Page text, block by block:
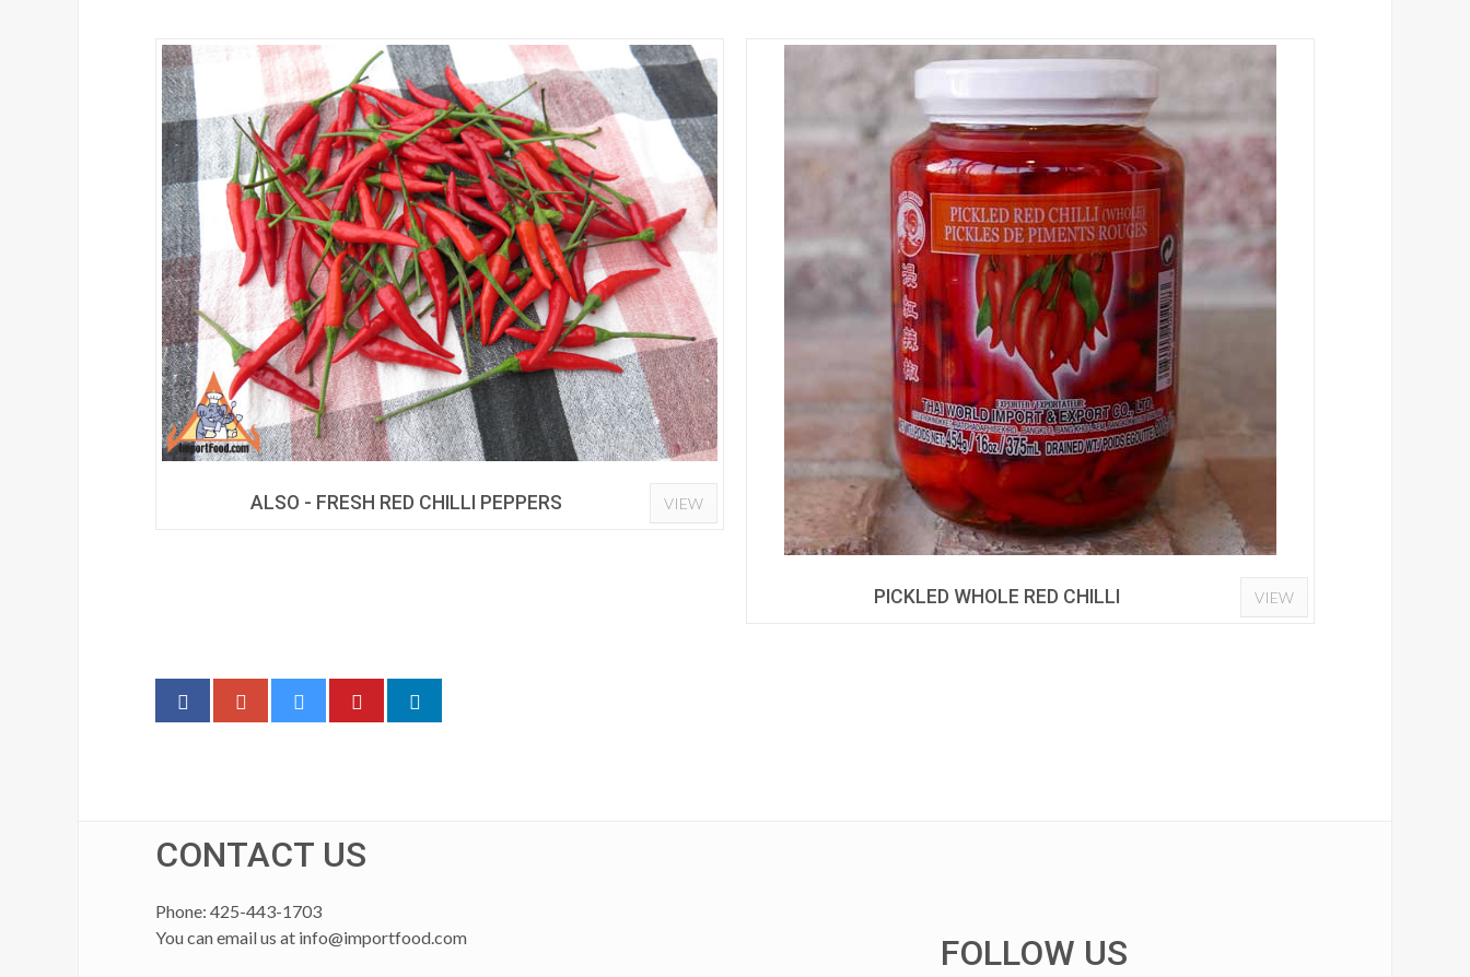
ALSO - FRESH RED CHILLI PEPPERS VIEW
PICKLED WHOLE RED CHILLI VIEW
CONTACT US
Phone: 425-443-1703
You can email us at info@importfood.com FOLLOW US